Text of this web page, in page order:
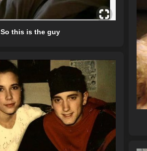
So this is the guy